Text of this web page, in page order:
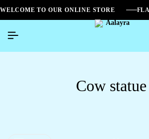
WELCOME TO OUR ONLINE STORE
Cow statue